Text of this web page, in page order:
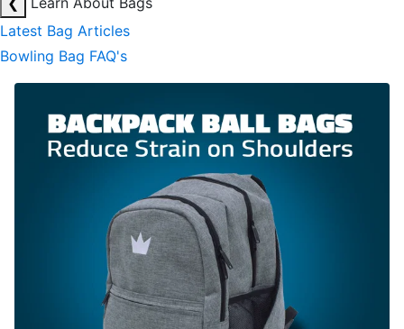
Latest Bag Articles
Bowling Bag FAQ's